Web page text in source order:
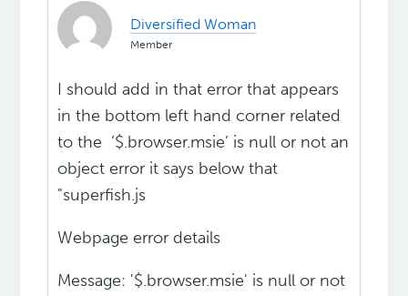
Diversified Woman
Member
I should add in that error that appears
in the bottom left hand corner related
to the ’$.browser.msie’ is null or not an
object error it says below that
"superfish.js
Webpage error details
Message: '$.browser.msie' is null or not